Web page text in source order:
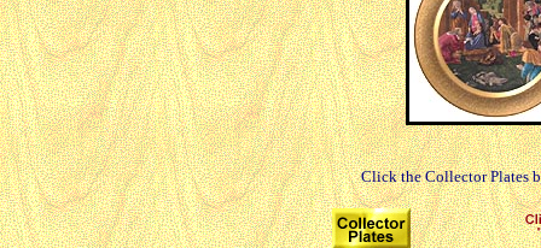
Click the Collector Plates